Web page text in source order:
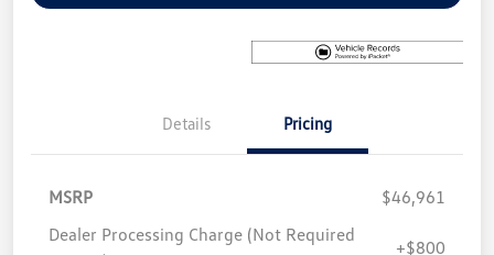
Details Pricing
MSRP
$46,961
Dealer Processing Charge (Not Required
+$800